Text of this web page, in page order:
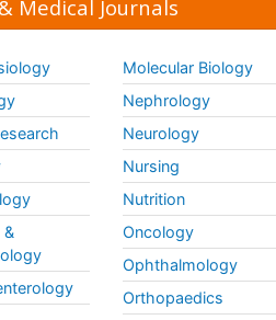
Medical Journals
&
Molecular Biology
Nephrology
Neurology
Nursing
Nutrition
Oncology
Ophthalmology
Orthopaedics